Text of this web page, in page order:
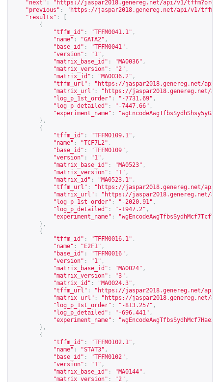
"next" : " https://jaspar2018.genereg.net/api/v1/
"previous" : " https://jaspar2018.genereg.net/api/v1/
"results" :
{
"tffm_id" : "TFFM0041.1" ,
"name" : "GATA2" ,
"base_id" : "TFFM0041" ,
"version" : "1" ,
"matrix_base_id" : "MA0036" ,
"matrix_version" : "2" ,
"matrix_id" : "MA0036.2" ,
"tffm_url" : " https://jaspar2018.genereg.net/api/
"matrix_url" : " https://jaspar2018.genereg.net/
"log_p_1st_order" : "-7731.69" ,
"log_p_detailed" : "-7447.66" ,
"experiment_name" :
},
{
"tffm_id" : "TFFM0109.1" ,
"name" : "TCF7L2" ,
"base_id" : "TFFM0109" ,
"version" : "1" ,
"matrix_base_id" : "MA0523" ,
"matrix_version" : "1" ,
"matrix_id" : "MA0523.1" ,
"tffm_url" : " https://jaspar2018.genereg.net/api/
"matrix_url" : " https://jaspar2018.genereg.net/
"log_p_1st_order" : "-2020.91" ,
"log_p_detailed" : "-1947.2" ,
"experiment_name" :
},
{
"tffm_id" : "TFFM0016.1" ,
"name" : "E2F1" ,
"base_id" : "TFFM0016" ,
"version" : "1" ,
"matrix_base_id" : "MA0024" ,
"matrix_version" : "3" ,
"matrix_id" : "MA0024.3" ,
"tffm_url" : " https://jaspar2018.genereg.net/api/
"matrix_url" : " https://jaspar2018.genereg.net/
"log_p_1st_order" : "-813.257" ,
"log_p_detailed" : "-696.441" ,
"experiment_name" :
},
{
"tffm_id" : "TFFM0102.1" ,
"name" : "STAT3" ,
"base_id" : "TFFM0102" ,
"version" : "1" ,
"matrix_base_id" : "MA0144" ,
"matrix_version" : "2" ,